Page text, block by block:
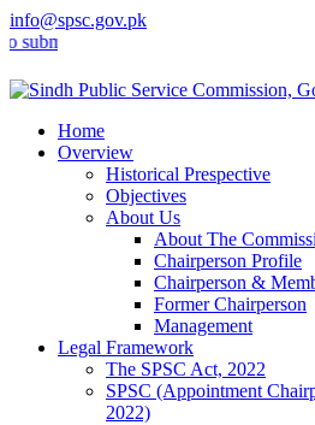
info@spsc.gov.pk
your applications online & stay
Home
Overview
Historical Prespective
Objectives
About Us
About The
Chairperson Profile
Chairperson &
Former Chairperson
Management
Legal Framework
The SPSC Act, 2022
SPSC (Appointment
2022)